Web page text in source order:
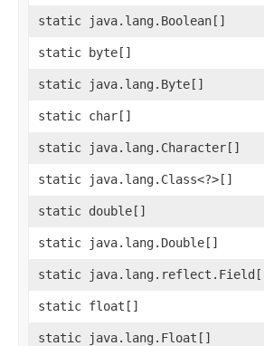
static java.lang.Boolean[]
static byte[]
static java.lang.Byte[]
static char[]
static java.lang.Character[]
static java.lang.Class<?>[]
static double[]
static java.lang.Double[]
static
static float[]
static java.lang.Float[]